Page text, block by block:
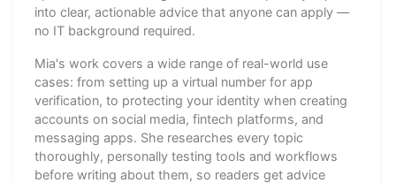
into clear, actionable advice that anyone can apply —
no IT background required.
Mia's work covers a wide range of real-world use
cases: from setting up a virtual number for app
verification, to protecting your identity when creating
accounts on social media, fintech platforms, and
messaging apps. She researches every topic
thoroughly, personally testing tools and workflows
before writing about them, so readers get advice